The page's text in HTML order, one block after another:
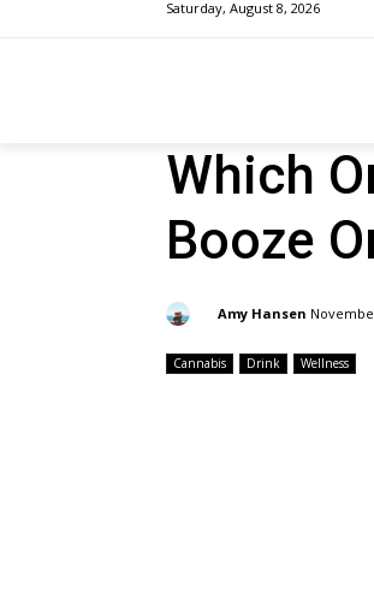
Saturday, August 8, 2026
Which
Booze
Amy Hansen
Cannabis Drink Wellness